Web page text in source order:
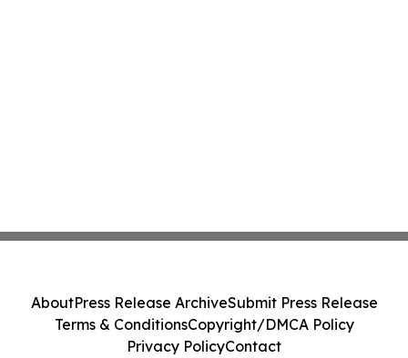
AboutPress Release ArchiveSubmit Press Release
Terms & ConditionsCopyright/DMCA Policy
Privacy PolicyContact